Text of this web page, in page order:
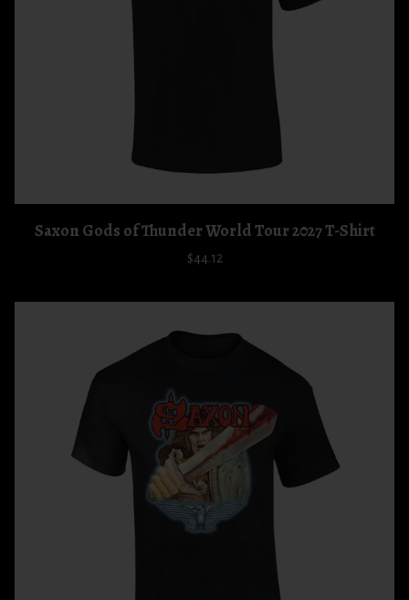
Saxon Gods of Thunder World Tour 2027 T-Shirt
$44.12